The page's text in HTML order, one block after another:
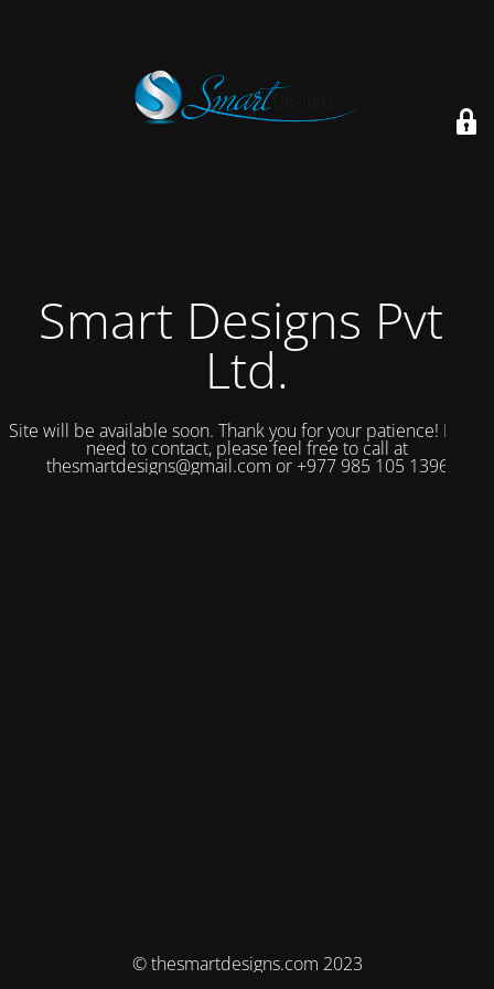
Smart Designs Pvt.
Ltd.
Site will be available soon. Thank you for your patience! If you
need to contact, please feel free to call at
thesmartdesigns@gmail.com or +977 985 105 1396
© thesmartdesigns.com 2023